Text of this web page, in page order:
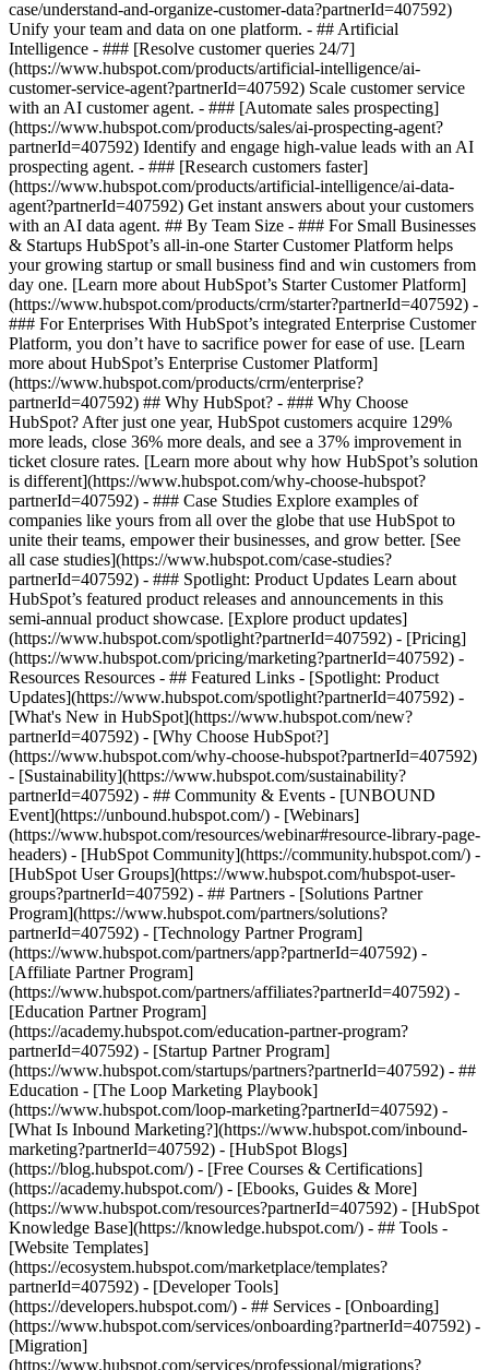
case/understand-and-organize-customer-data?partnerId=407592)
Unify your team and data on one platform. - ## Artificial
Intelligence - ### [Resolve customer queries 24/7]
(https://www.hubspot.com/products/artificial-intelligence/ai-
customer-service-agent?partnerId=407592) Scale customer service
with an AI customer agent. - ### [Automate sales prospecting]
(https://www.hubspot.com/products/sales/ai-prospecting-agent?
partnerId=407592) Identify and engage high-value leads with an AI
prospecting agent. - ### [Research customers faster]
(https://www.hubspot.com/products/artificial-intelligence/ai-data-
agent?partnerId=407592) Get instant answers about your customers
with an AI data agent. ## By Team Size - ### For Small Businesses
& Startups HubSpot’s all-in-one Starter Customer Platform helps
your growing startup or small business find and win customers from
day one. [Learn more about HubSpot’s Starter Customer Platform]
(https://www.hubspot.com/products/crm/starter?partnerId=407592) -
### For Enterprises With HubSpot’s integrated Enterprise Customer
Platform, you don’t have to sacrifice power for ease of use. [Learn
more about HubSpot’s Enterprise Customer Platform]
(https://www.hubspot.com/products/crm/enterprise?
partnerId=407592) ## Why HubSpot? - ### Why Choose
HubSpot? After just one year, HubSpot customers acquire 129%
more leads, close 36% more deals, and see a 37% improvement in
ticket closure rates. [Learn more about why how HubSpot’s solution
is different](https://www.hubspot.com/why-choose-hubspot?
partnerId=407592) - ### Case Studies Explore examples of
companies like yours from all over the globe that use HubSpot to
unite their teams, empower their businesses, and grow better. [See
all case studies](https://www.hubspot.com/case-studies?
partnerId=407592) - ### Spotlight: Product Updates Learn about
HubSpot’s featured product releases and announcements in this
semi-annual product showcase. [Explore product updates]
(https://www.hubspot.com/spotlight?partnerId=407592) - [Pricing]
(https://www.hubspot.com/pricing/marketing?partnerId=407592) -
Resources Resources - ## Featured Links - [Spotlight: Product
Updates](https://www.hubspot.com/spotlight?partnerId=407592) -
[What's New in HubSpot](https://www.hubspot.com/new?
partnerId=407592) - [Why Choose HubSpot?]
(https://www.hubspot.com/why-choose-hubspot?partnerId=407592)
- [Sustainability](https://www.hubspot.com/sustainability?
partnerId=407592) - ## Community & Events - [UNBOUND
Event](https://unbound.hubspot.com/) - [Webinars]
(https://www.hubspot.com/resources/webinar#resource-library-page-
headers) - [HubSpot Community](https://community.hubspot.com/) -
[HubSpot User Groups](https://www.hubspot.com/hubspot-user-
groups?partnerId=407592) - ## Partners - [Solutions Partner
Program](https://www.hubspot.com/partners/solutions?
partnerId=407592) - [Technology Partner Program]
(https://www.hubspot.com/partners/app?partnerId=407592) -
[Affiliate Partner Program]
(https://www.hubspot.com/partners/affiliates?partnerId=407592) -
[Education Partner Program]
(https://academy.hubspot.com/education-partner-program?
partnerId=407592) - [Startup Partner Program]
(https://www.hubspot.com/startups/partners?partnerId=407592) - ##
Education - [The Loop Marketing Playbook]
(https://www.hubspot.com/loop-marketing?partnerId=407592) -
[What Is Inbound Marketing?](https://www.hubspot.com/inbound-
marketing?partnerId=407592) - [HubSpot Blogs]
(https://blog.hubspot.com/) - [Free Courses & Certifications]
(https://academy.hubspot.com/) - [Ebooks, Guides & More]
(https://www.hubspot.com/resources?partnerId=407592) - [HubSpot
Knowledge Base](https://knowledge.hubspot.com/) - ## Tools -
[Website Templates]
(https://ecosystem.hubspot.com/marketplace/templates?
partnerId=407592) - [Developer Tools]
(https://developers.hubspot.com/) - ## Services - [Onboarding]
(https://www.hubspot.com/services/onboarding?partnerId=407592) -
[Migration]
(https://www.hubspot.com/services/professional/migrations?